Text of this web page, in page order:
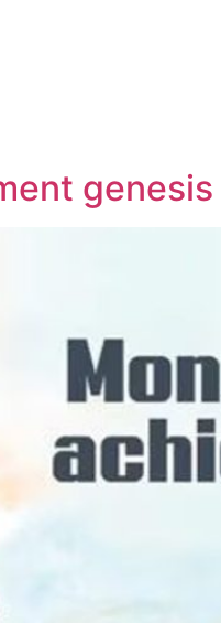
genesis